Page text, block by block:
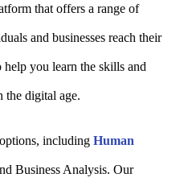
that offers a range of
and businesses reach their
help you learn the skills and
the digital age.
including Human
Business Analysis. Our